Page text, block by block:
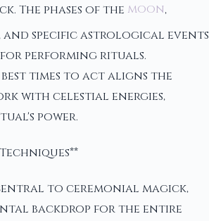
The phases of the moon,
specific astrological events
performing rituals.
times to act aligns the
with celestial energies,
power.
to ceremonial magick,
backdrop for the entire